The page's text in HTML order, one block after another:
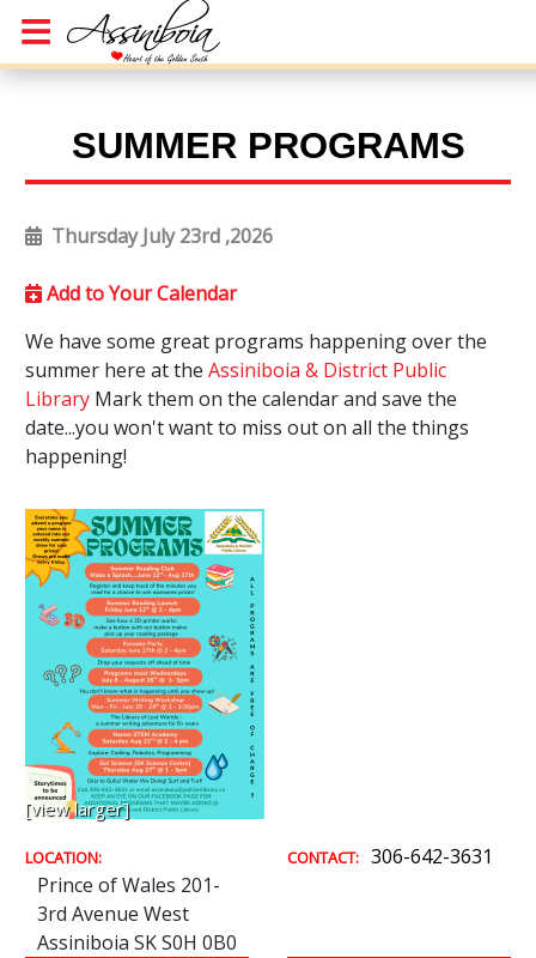
SUMMER PROGRAMS
Thursday July 23rd ,2026
Add to Your Calendar
We have some great programs happening over the
summer here at the Assiniboia & District Public
LibraryMark them on the calendar and save the
date...you won't want to miss out on all the things
happening!
[view larger]
LOCATION:
Prince of Wales 201-
3rd Avenue West
Assiniboia SK S0H 0B0
CONTACT: 306-642-3631